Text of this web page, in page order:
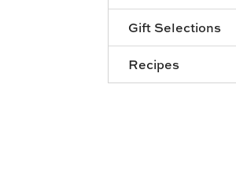
Gift Selections
Recipes